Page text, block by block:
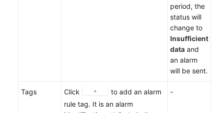
period, the
status will
change to
Insufficient
data and
an alarm
will be sent.
Tags Click
to add an alarm
rule tag. It is an alarm
-